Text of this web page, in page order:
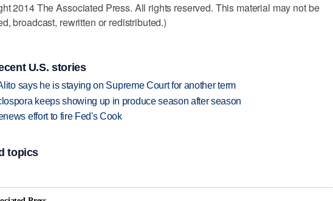
2014 The Associated Press. All rights reserved. This material may not be
broadcast, rewritten or redistributed.)
U.S. stories
says he is staying on Supreme Court for another term
keeps showing up in produce season after season
effort to fire Fed's Cook
topics